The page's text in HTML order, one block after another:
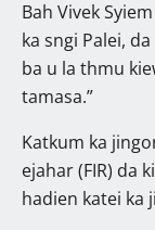
Bah Vivek
ka sngi Palei,
ba u la thmu
tamasa.”
Katkum ka
ejahar (FIR) da
hadien katei ka